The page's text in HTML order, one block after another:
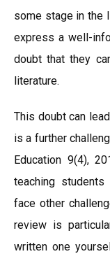
some stage in the
express a well-
doubt that they
literature.
This doubt can
is a further
Education 9(4),
teaching
face other
review is
written one